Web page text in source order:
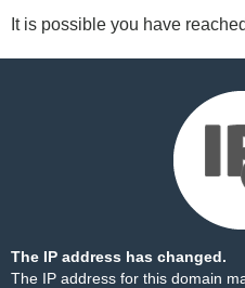
It is possible you have
The IP address has changed.
The IP address for this domain